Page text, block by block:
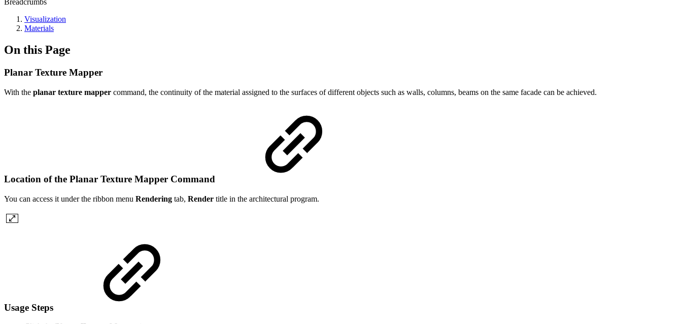
Breadcrumbs
Visualization
Materials
On this Page
Planar Texture Mapper
With the planar texture mapper command, the continuity of the material assigned to the surfaces of different objects such as walls, columns, beams on the same facade can be achieved.
Location of the Planar Texture Mapper Command
You can access it under the ribbon menu Rendering tab, Render title in the architectural program.
Usage Steps